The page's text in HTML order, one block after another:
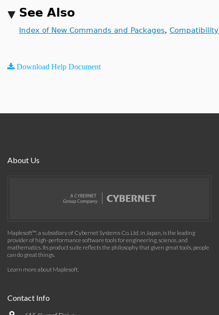
See Also
Index of New Commands and Packages,
Download Help Document
About Us
Maplesoft™, a subsidiary of Cybernet Systems Co. Ltd. in Japan, is the leading
provider of high-performance software tools for engineering, science, and
mathematics. Its product suite reflects the philosophy that given great tools, people
can do great things.
Learn more about Maplesoft.
Contact Info